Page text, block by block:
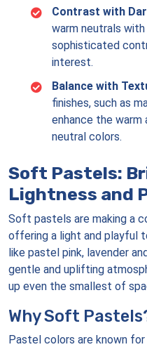
Contrast with
warm neutrals
sophisticated
interest.
Balance with
finishes, such as
enhance the warm
neutral colors.
Soft Pastels:
Lightness and
Soft pastels are making a
offering a light and playful
like pastel pink, lavender
gentle and uplifting
up even the smallest of
Why Soft
Pastel colors are known